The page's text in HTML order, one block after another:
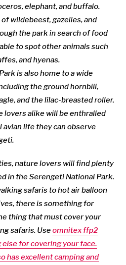
elephant, and buffalo.
wildebeest, gazelles, and
the park in search of food
to spot other animals such
and hyenas.
is also home to a wide
the ground hornbill,
and the lilac-breasted roller.
lovers alike will be enthralled
life they can observe
nature lovers will find plenty
in the Serengeti National Park.
safaris to hot air balloon
there is something for
thing that must cover your
safaris. Useomnitex ffp2
for covering your face.
has excellent camping and